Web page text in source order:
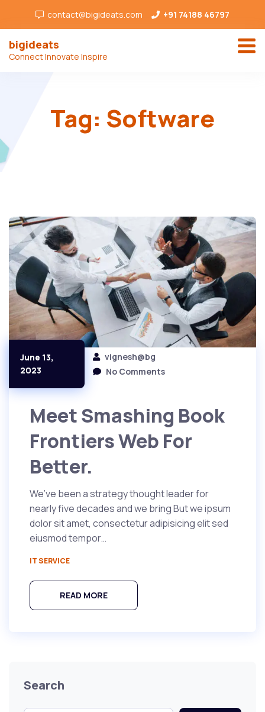
contact@bigideats.com +91 74188 46797
bigideats
Connect Innovate Inspire
Tag: Software
June 13,
2023
vignesh@bg
No Comments
Meet Smashing Book
Frontiers Web For
Better.
We’ve been a strategy thought leader for
nearly five decades and we bring But we ipsum
dolor sit amet, consectetur adipisicing elit sed
eiusmod tempor…
IT SERVICE
READ MORE
Search